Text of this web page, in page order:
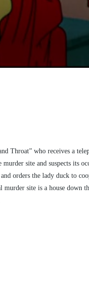
who receives a
site and suspects its
orders the lady duck to
site is a house